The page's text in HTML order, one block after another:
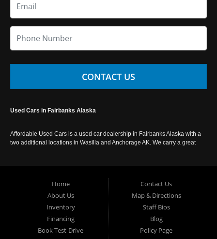
CONTACT US
Used Cars in Fairbanks Alaska
Affordable Used Cars is a used car dealership in Fairbanks Alaska with a
two additional locations in Wasilla and Anchorage AK. We carry a great
Home
About Us
Inventory
Financing
Book Test-Drive
Contact Us
Map & Directions
Staff Bios
Blog
Policy Page